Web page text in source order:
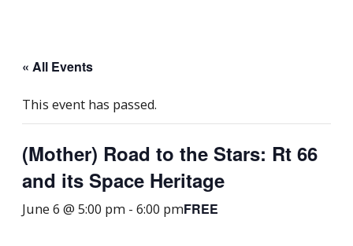
« All Events
This event has passed.
(Mother) Road to the Stars: Rt 66
and its Space Heritage
June 6 @ 5:00 pm - 6:00 pmFREE